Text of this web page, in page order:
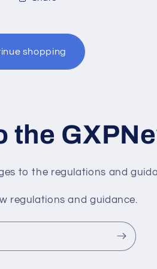
shopping
the
to the regulations and
regulations and guidance.